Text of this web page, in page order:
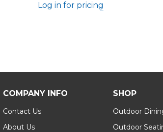
Log in for pricing
COMPANY INFO
Contact Us
About Us
SHOP
Outdoor
Outdoor